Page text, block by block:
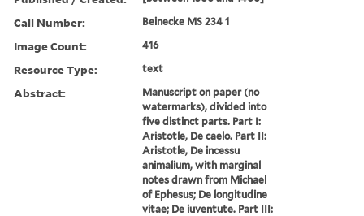
Call Number: Beinecke MS 234 1
Image Count: 416
Resource Type: text
Abstract:
Manuscript on paper (no
watermarks), divided into
five distinct parts. Part I:
Aristotle, De caelo. Part II:
Aristotle, De incessu
animalium, with marginal
notes drawn from Michael
of Ephesus; De longitudine
vitae; De iuventute. Part III: